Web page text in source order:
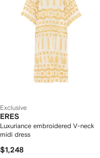
Exclusive
ERES
Luxuriance embroidered V-neck
midi dress
$1,248